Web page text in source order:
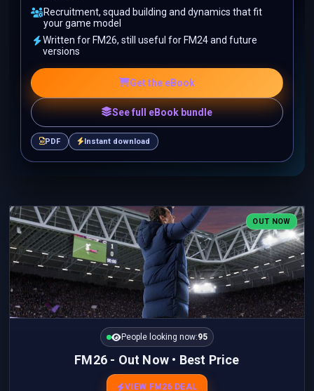
Recruitment, squad building and dynamics that fit
your game model
Written for FM26, still useful for FM24 and future
versions
Get the eBook
See full eBook bundle
PDF Instant download
OUT NOW
People looking now:95
FM26 - Out Now • Best Price
VIEW FM26 DEAL